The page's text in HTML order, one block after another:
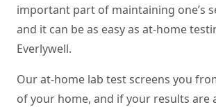
important part of maintaining one’s
and it can be as easy as at-home
Everlywell.
Our at-home lab test screens you
of your home, and if your results are